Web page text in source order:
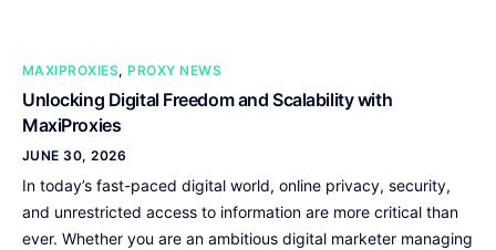
MAXIPROXIES,PROXY NEWS
Unlocking Digital Freedom and Scalability with
MaxiProxies
JUNE 30, 2026
In today’s fast-paced digital world, online privacy, security,
and unrestricted access to information are more critical than
ever. Whether you are an ambitious digital marketer managing